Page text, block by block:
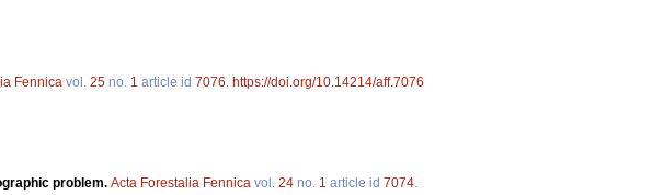
Fennica vol. 25 no. 1 article id 7076. https://doi.org/10.14214/aff.7076
problem. Acta Forestalia Fennica vol. 24 no. 1 article id 7074.